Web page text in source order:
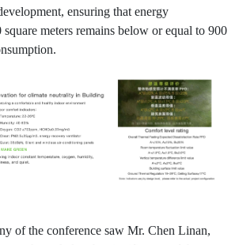
ensuring that energy
meters remains below or equal to 900
of the conference saw Mr. Chen Linan,